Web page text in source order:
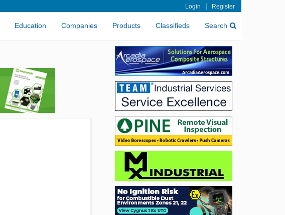
Login | Register
Education Companies Products Classifieds Search